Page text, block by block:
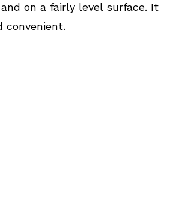
on a fairly level surface. It
convenient.